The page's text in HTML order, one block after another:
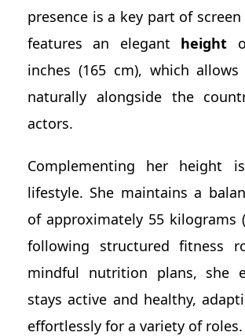
presence is a key part of
features an elegant height
inches (165 cm), which
naturally alongside the
actors.
Complementing her height
lifestyle. She maintains a
of approximately 55 kilograms
following structured fitness
mindful nutrition plans, she
stays active and healthy,
effortlessly for a variety of roles.